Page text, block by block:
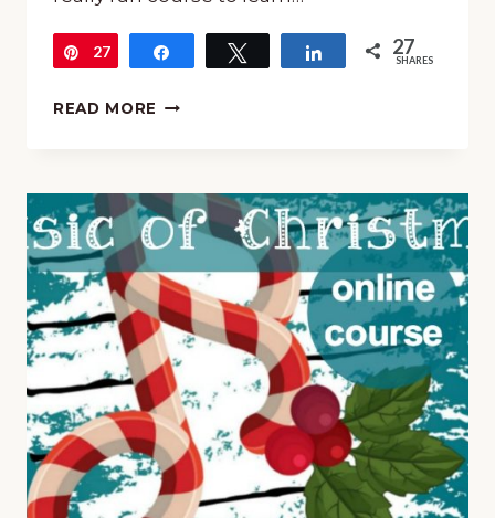
Pin
27 Tweet Share 27
SHARES
READ MORE ‘CAROLLING’
A
FUN
COURSE
LEARN
ABOUT
CHRISTMAS
CAROLS